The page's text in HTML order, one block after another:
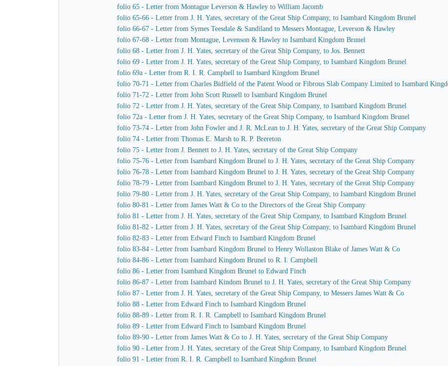
folio 65 - Letter from Montague Leverson & Hawley to William Jacomb
folio 65-66 - Letter from J. H. Yates, secretary of the Great Ship Company, to Isambard Kingdom Brunel
folio 66-67 - Letter from Symes Teesdale & Sandiland to Messers Montague, Leverson & Hawley
folio 67-68 - Letter from Montague, Levenson & Hawley to Isambard Kingdom Brunel
folio 68 - Letter from J. H. Yates, secretary of the Great Ship Company, to Jos. Bennett
folio 69 - Letter from J. H. Yates, secretary of the Great Ship Company, to Isambard Kingdom Brunel
folio 69a - Letter from R. I. R. Campbell to Isambard Kingdom Brunel
folio 70-71 - Letter from Charles Bidfield of the Patent Wood or Fibrous Slab Company Limited to Isambard
folio 71-72 - Letter from John Scott Russell to Isambard Kingdom Brunel
folio 72 - Letter from J. H. Yates, secretary of the Great Ship Company, to Isambard Kingdom Brunel
folio 72a - Letter from J. H. Yates, secretary of the Great Ship Company, to Isambard Kingdom Brunel
folio 73-74 - Letter from John Fowler and J. R. McLean to J. H. Yates, secretary of the Great Ship Company
folio 74 - Letter from Thomas E. Marsh to R. P. Brereton
folio 75 - Letter from J. Bennett to J. H. Yates, secretary of the Great Ship Company
folio 75-76 - Letter from Isambard Kingdom Brunel to J. H. Yates, secretary of the Great Ship Company
folio 76-78 - Letter from Isambard Kingdom Brunel to J. H. Yates, secretary of the Great Ship Company
folio 78-79 - Letter from Isambard Kingdom Brunel to J. H. Yates, secretary of the Great Ship Company
folio 79-80 - Letter from J. H. Yates, secretary of the Great Ship Company, to Isambard Kingdom Brunel
folio 80-81 - Letter from James Watt & Co to the Directors of the Great Ship Company
folio 81 - Letter from J. H. Yates, secretary of the Great Ship Company, to Isambard Kingdom Brunel
folio 81-82 - Letter from J. H. Yates, secretary of the Great Ship Company, to Isambard Kingdom Brunel
folio 82-83 - Letter from Edward Finch to Isambard Kingdom Brunel
folio 83-84 - Letter from Isambard Kingdom Brunel to Henry Wollaston Blake of James Watt & Co
folio 84-86 - Letter from Isambard Kingdom Brunel to R. I. Campbell
folio 86 - Letter from Isambard Kingdom Brunel to Edward Finch
folio 86-87 - Letter from Isambard Kindom Brunel to J. H. Yates, secretary of the Great Ship Company
folio 87 - Letter from J. H. Yates, secretary of the Great Ship Company, to Messers James Watt & Co
folio 88 - Letter from Edward Finch to Isambard Kingdom Brunel
folio 88-89 - Letter from R. I. R. Campbell to Isambard Kingdom Brunel
folio 89 - Letter from Edward Finch to Isambard Kingdom Brunel
folio 89-90 - Letter from James Watt & Co to J. H. Yates, secretary of the Great Ship Company
folio 90 - Letter from J. H. Yates, secretary of the Great Ship Company, to Isambard Kingdom Brunel
folio 91 - Letter from R. I. R. Campbell to Isambard Kingdom Brunel